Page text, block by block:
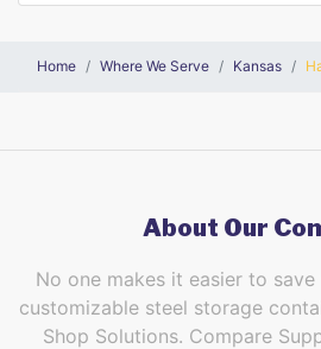
Home Where We Serve Kansas
About Our
No one makes it easier to
customizable steel storage
Shop Solutions. Compare